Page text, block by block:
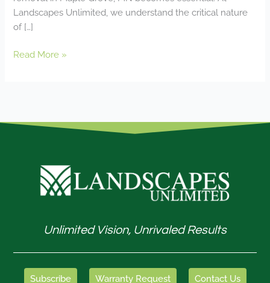
Landscapes Unlimited, we understand the critical nature
of […]
Read More »
Unlimited Vision, Unrivaled Results
Subscribe Warranty Request Contact Us